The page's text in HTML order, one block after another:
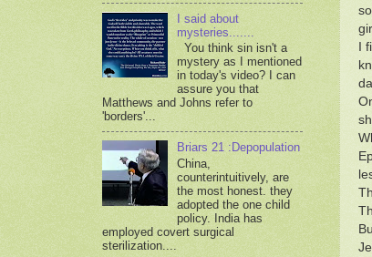
I
I said about
mysteries.......
You think sin isn't a
mystery as I mentioned
in today's video? I can
assure you that
Matthews and Johns refer to
'borders'...
Briars 21 :Depopulation
China,
counterintuitively, are
the most honest. they
adopted the one child
policy. India has
employed covert surgical
sterilization....